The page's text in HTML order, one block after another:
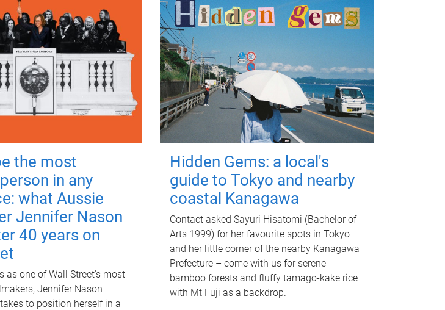
the most
in any
what Aussie
Jennifer Nason
40 years on
as one of Wall Street's most
Jennifer Nason
to position herself in a
Hidden Gems: a local's
guide to Tokyo and nearby
coastal Kanagawa
Contact asked Sayuri Hisatomi (Bachelor of
Arts 1999) for her favourite spots in Tokyo
and her little corner of the nearby Kanagawa
Prefecture – come with us for serene
bamboo forests and fluffy tamago-kake rice
with Mt Fuji as a backdrop.